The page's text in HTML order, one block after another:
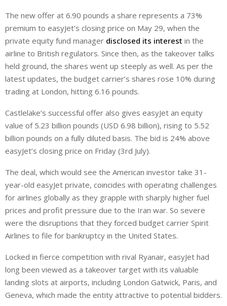
The new offer at 6.90 pounds a share represents a 73%
premium to easyJet’s closing price on May 29, when the
private equity fund manager disclosed its interest in the
airline to British regulators. Since then, as the takeover talks
held ground, the shares went up steeply as well. As per the
latest updates, the budget carrier’s shares rose 10% during
trading at London, hitting 6.16 pounds.
Castlelake’s successful offer also gives easyJet an equity
value of 5.23 billion pounds (USD 6.98 billion), rising to 5.52
billion pounds on a fully diluted basis. The bid is 24% above
easyJet’s closing price on Friday (3rd July).
The deal, which would see the American investor take 31-
year-old easyJet private, coincides with operating challenges
for airlines globally as they grapple with sharply higher ⁠fuel
prices and profit pressure due to the Iran war. So severe
were the disruptions that they forced budget carrier Spirit
Airlines to file for bankruptcy in the United States.
Locked in fierce competition with rival Ryanair, easyJet had
long been viewed as a takeover target with its valuable
landing slots at airports, including London Gatwick, Paris, and
Geneva, which made the entity attractive to potential bidders.